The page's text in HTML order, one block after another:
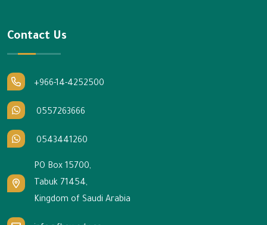
Contact Us
+966-14-4252500
0557263666
0543441260
PO Box 15700,
Tabuk 71454,
Kingdom of Saudi Arabia